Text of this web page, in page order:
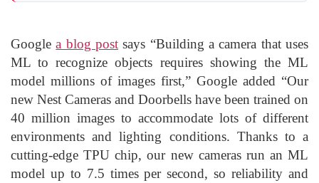
Googlea blog post says “Building a camera that uses
ML to recognize objects requires showing the ML
model millions of images first,” Google added “Our
new Nest Cameras and Doorbells have been trained on
40 million images to accommodate lots of different
environments and lighting conditions. Thanks to a
cutting-edge TPU chip, our new cameras run an ML
model up to 7.5 times per second, so reliability and